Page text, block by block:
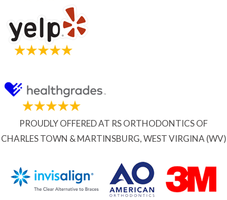
PROUDLY OFFERED AT RS ORTHODONTICS OF
CHARLES TOWN & MARTINSBURG, WEST VIRGINA (WV)